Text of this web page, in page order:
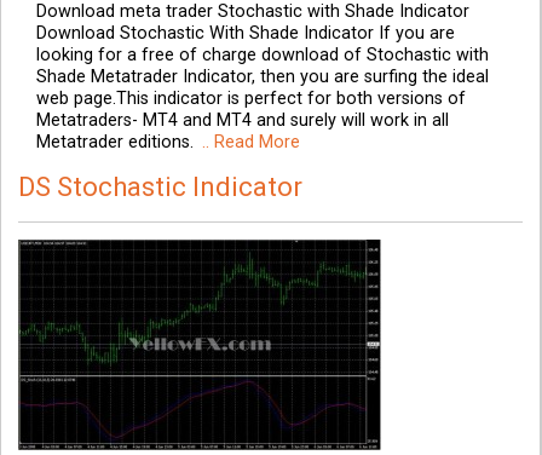
Download meta trader Stochastic with Shade Indicator
Download Stochastic With Shade Indicator If you are
looking for a free of charge download of Stochastic with
Shade Metatrader Indicator, then you are surfing the ideal
web page.This indicator is perfect for both versions of
Metatraders- MT4 and MT4 and surely will work in all
Metatrader editions. .. Read More
DS Stochastic Indicator